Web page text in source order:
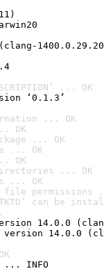
... OK
‘0.1.3’
... OK
OK
... OK
... OK
OK
... OK
... OK
permissions
can be
14.0.0
version 14.0.0
... INFO